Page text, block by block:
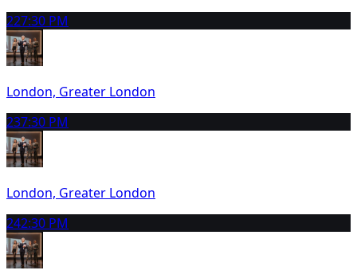
227:30 PM
London, Greater London
237:30 PM
London, Greater London
242:30 PM